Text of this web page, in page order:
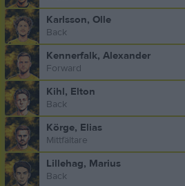
Karlsson, Olle
Back
Kennerfalk, Alexander
Forward
Kihl, Elton
Back
Körge, Elias
Mittfältare
Lillehag, Marius
Back